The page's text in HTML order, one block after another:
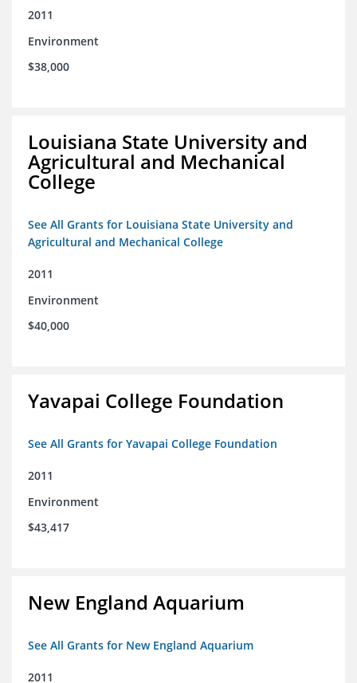
2011
Environment
$38,000
Louisiana State University and
Agricultural and Mechanical
College
See All Grants for Louisiana State University and
Agricultural and Mechanical College
2011
Environment
$40,000
Yavapai College Foundation
See All Grants for Yavapai College Foundation
2011
Environment
$43,417
New England Aquarium
See All Grants for New England Aquarium
2011